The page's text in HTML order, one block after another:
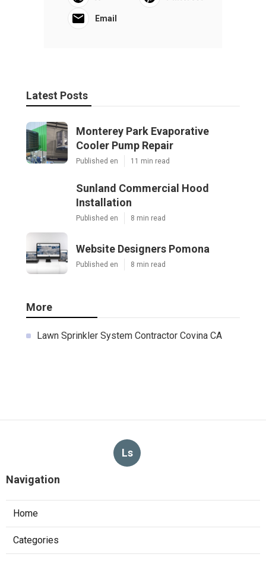
Email
Latest Posts
Monterey Park Evaporative
Cooler Pump Repair
Published en 11 min read
Sunland Commercial Hood
Installation
Published en 8 min read
Website Designers Pomona
Published en 8 min read
More
Lawn Sprinkler System Contractor Covina CA
Ls
Navigation
Home
Categories